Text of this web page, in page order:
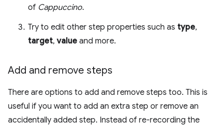
of Cappuccino.
Try to edit other step properties such as type,
target, value and more.
Add and remove steps
There are options to add and remove steps too. This is
useful if you want to add an extra step or remove an
accidentally added step. Instead of re-recording the